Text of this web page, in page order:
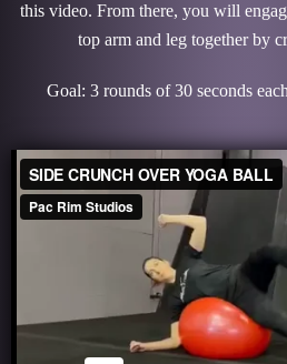
this video. From there, you will
top arm and leg together by
Goal: 3 rounds of 30 seconds